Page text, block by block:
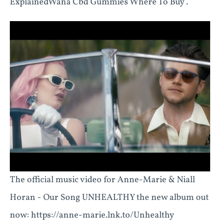
The official music video for Anne-Marie & Niall
Horan - Our Song UNHEALTHY the new album out
now: https://anne-marie.lnk.to/Unhealthy